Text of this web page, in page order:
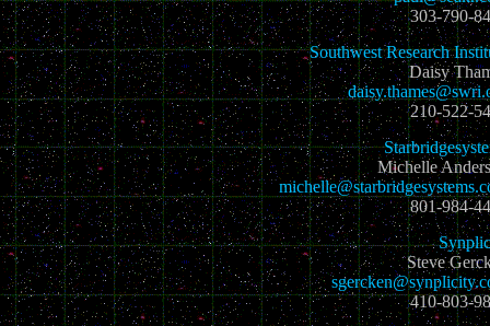
303-790-
Southwest Research
Daisy
210-522-
Michelle
801-984-
Steve
410-803-